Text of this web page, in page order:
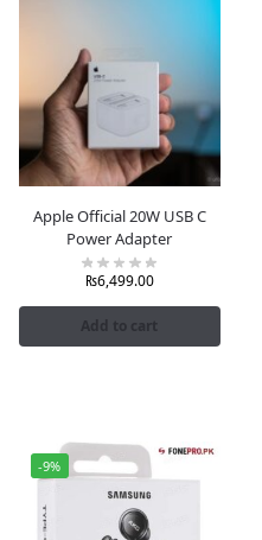
Apple Official 20W USB C
Power Adapter
₨6,499.00
Add to cart
-9%